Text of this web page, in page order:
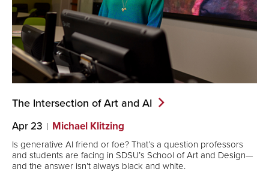
The Intersection of Art and AI
Apr 23 Michael Klitzing
Is generative AI friend or foe? That’s a question professors
and students are facing in SDSU’s School of Art and Design—
and the answer isn’t always black and white.